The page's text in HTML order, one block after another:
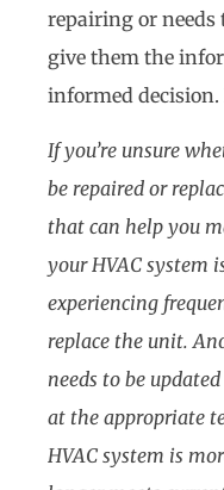
repairing or needs
give them the
informed decision.
If you’re unsure
be repaired or
that can help you
your HVAC system
experiencing
replace the unit.
needs to be
at the appropriate
HVAC system is